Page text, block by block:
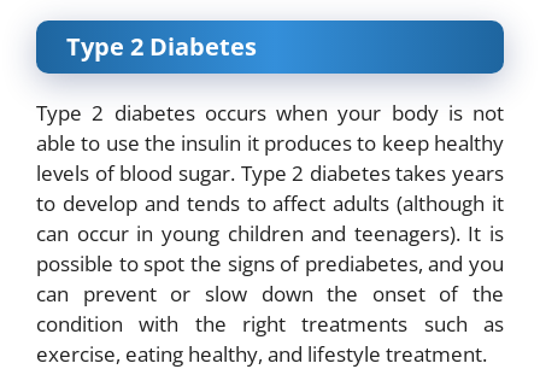
Type 2 Diabetes
Type 2 diabetes occurs when your body is not
able to use the insulin it produces to keep healthy
levels of blood sugar. Type 2 diabetes takes years
to develop and tends to affect adults (although it
can occur in young children and teenagers). It is
possible tospot the signsof prediabetes, and you
can prevent or slow down the onset of the
condition with the right treatments such as
exercise, eating healthy, and lifestyle treatment.